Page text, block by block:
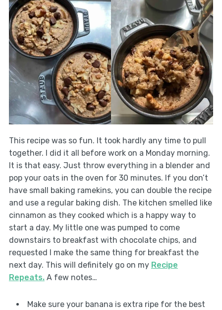
This recipe was so fun. It took hardly any time to pull
together. I did it all before work on a Monday morning.
It is that easy. Just throw everything in a blender and
pop your oats in the oven for 30 minutes. If you don’t
have small baking ramekins, you can double the recipe
and use a regular baking dish. The kitchen smelled like
cinnamon as they cooked which is a happy way to
start a day. My little one was pumped to come
downstairs to breakfast with chocolate chips, and
requested I make the same thing for breakfast the
next day. This will definitely go on my Recipe
Repeats.A few notes…
Make sure your banana is extra ripe for the best